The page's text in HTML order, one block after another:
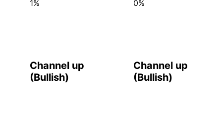
1% 0%
Channel up
(Bullish)
Channel up
(Bullish)